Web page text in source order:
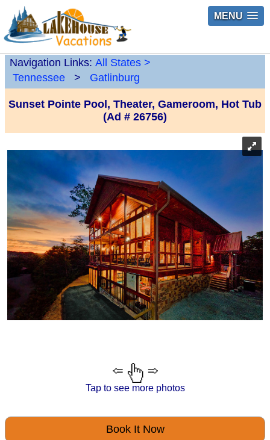
MENU
Navigation Links: All States >
Tennessee
> Gatlinburg
Sunset Pointe Pool, Theater, Gameroom, Hot Tub
(Ad # 26756)
Tap to see more photos
Book It Now